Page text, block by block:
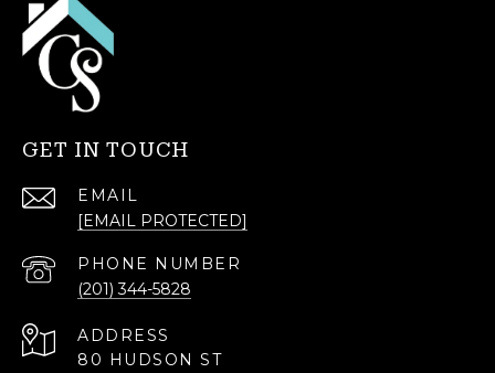
GET IN TOUCH
EMAIL
[EMAIL PROTECTED]
PHONE NUMBER
(201) 344-5828
ADDRESS
80 HUDSON ST